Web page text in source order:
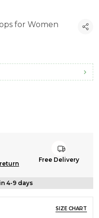
for Women
Free Delivery
4-9 days
SIZE CHART